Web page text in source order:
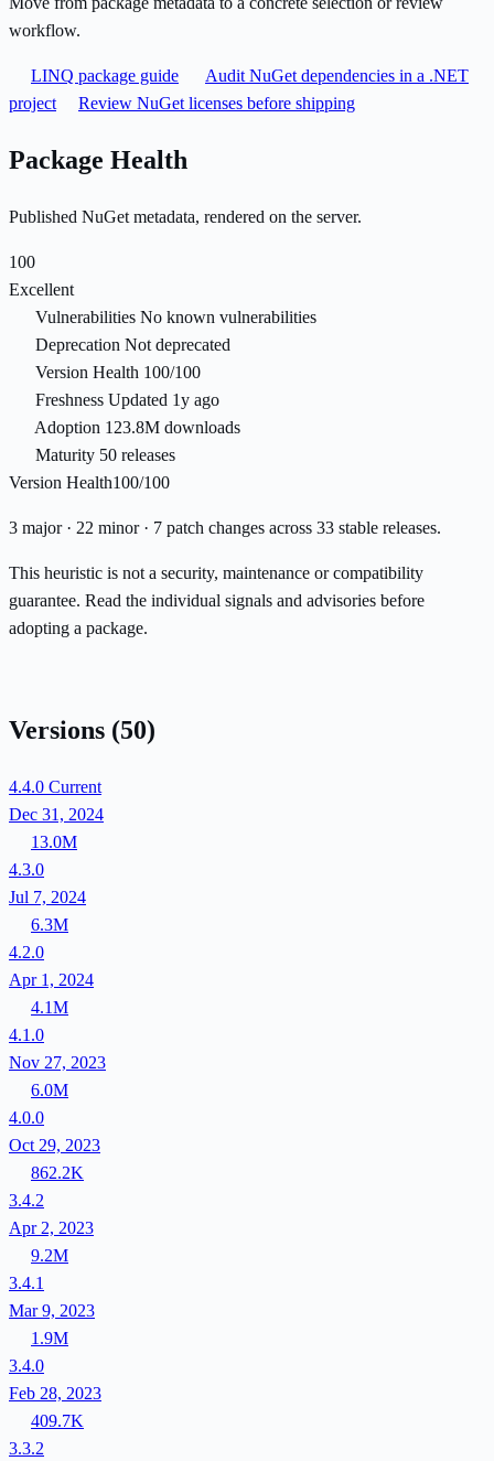
workflow.
LINQ package guide
Audit NuGet dependencies in a .NET
project
Review NuGet licenses before shipping
Package Health
Published NuGet metadata, rendered on the server.
100
Excellent
Vulnerabilities No known vulnerabilities
Deprecation Not deprecated
Version Health 100/100
Freshness Updated 1y ago
Adoption 123.8M downloads
Maturity 50 releases
Version Health100/100
3 major · 22 minor · 7 patch changes across 33 stable releases.
This heuristic is not a security, maintenance or compatibility
guarantee. Read the individual signals and advisories before
adopting a package.
Versions (50)
4.4.0 Current
Dec 31, 2024
13.0M
4.3.0
Jul 7, 2024
6.3M
4.2.0
Apr 1, 2024
4.1M
4.1.0
Nov 27, 2023
6.0M
4.0.0
Oct 29, 2023
862.2K
3.4.2
Apr 2, 2023
9.2M
3.4.1
Mar 9, 2023
1.9M
3.4.0
Feb 28, 2023
409.7K
3.3.2